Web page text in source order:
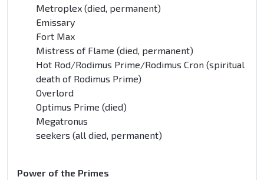
Metroplex (died, permanent)
Emissary
Fort Max
Mistress of Flame (died, permanent)
Hot Rod/Rodimus Prime/Rodimus Cron (spiritual
death of Rodimus Prime)
Overlord
Optimus Prime (died)
Megatronus
seekers (all died, permanent)
Power of the Primes